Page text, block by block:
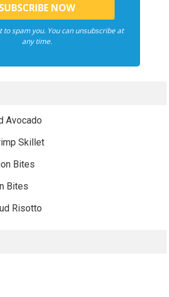
to spam you. You can unsubscribe at
any time.
Avocado
Skillet
Bites
Bites
Risotto